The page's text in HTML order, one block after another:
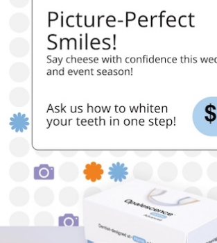
Our last visit to your office was great.
son was very anxious about coming
dentist after a not so pleasant visit to